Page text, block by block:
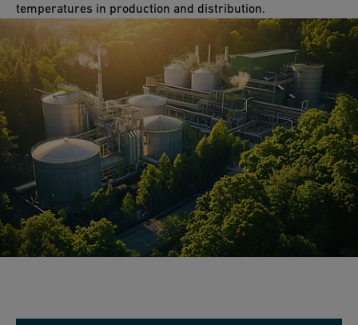
temperatures in production and distribution.